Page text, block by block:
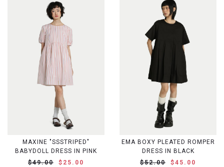
MAXINE "SSSTRIPED"
BABYDOLL DRESS IN PINK
$49.00
$25.00
EMA BOXY PLEATED ROMPER
DRESS IN BLACK
$52.00
$45.00